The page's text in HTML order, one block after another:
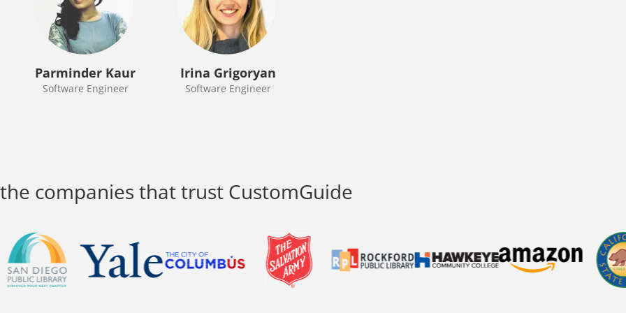
Parminder Kaur
Software Engineer
Irina Grigoryan
Software Engineer
companies that trust CustomGuide